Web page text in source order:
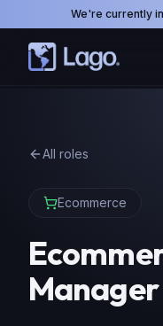
We're currently
All roles
Ecommerce
Manager